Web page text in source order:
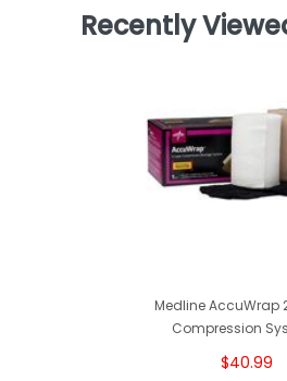
Recently
Medline AccuWrap
Compression
$40.99